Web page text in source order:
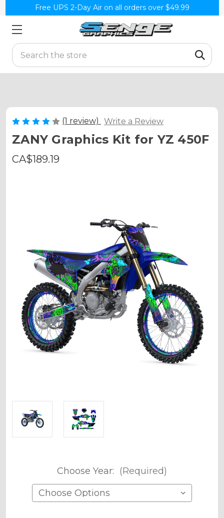
Free UPS 2-Day Air on all orders over $49.99
Search
(1 review) Write a Review
ZANY Graphics Kit for YZ 450F
CA$189.19
Choose Year: (Required)